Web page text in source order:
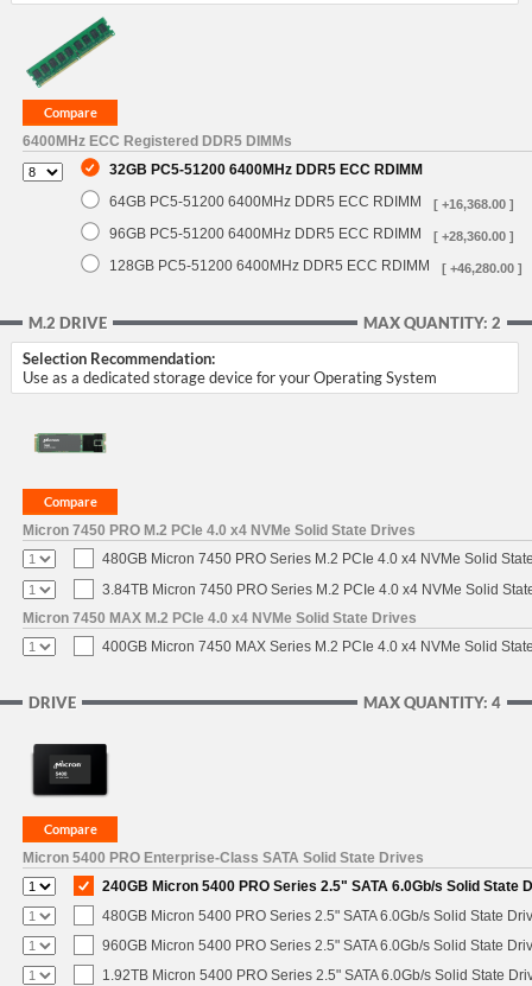
6400MHz ECC Registered DDR5 DIMMs
32GB PC5-51200 6400MHz DDR5 ECC RDIMM
64GB PC5-51200 6400MHz DDR5 ECC RDIMM
[ +16,368.00 ]
96GB PC5-51200 6400MHz DDR5 ECC RDIMM [ +28,360.00 ]
128GB PC5-51200 6400MHz DDR5 ECC RDIMM [ +46,280.00 ]
MAX QUANTITY: 2
M.2 DRIVE
Selection Recommendation:
Use as a dedicated storage device for your Operating System
Micron 7450 PRO M.2 PCIe 4.0 x4 NVMe Solid State Drives
480GB Micron 7450 PRO Series M.2 PCIe 4.0 x4 NVMe Solid
3.84TB Micron 7450 PRO Series M.2 PCIe 4.0 x4 NVMe Solid
Micron 7450 MAX M.2 PCIe 4.0 x4 NVMe Solid State Drives
400GB Micron 7450 MAX Series M.2 PCIe 4.0 x4 NVMe Solid
MAX QUANTITY: 4
DRIVE
Micron 5400 PRO Enterprise-Class SATA Solid State Drives
240GB Micron 5400 PRO Series 2.5" SATA 6.0Gb/s Solid State
480GB Micron 5400 PRO Series 2.5" SATA 6.0Gb/s Solid State
960GB Micron 5400 PRO Series 2.5" SATA 6.0Gb/s Solid State
1.92TB Micron 5400 PRO Series 2.5" SATA 6.0Gb/s Solid State